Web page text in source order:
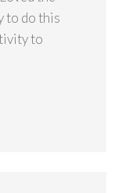
to do this
to